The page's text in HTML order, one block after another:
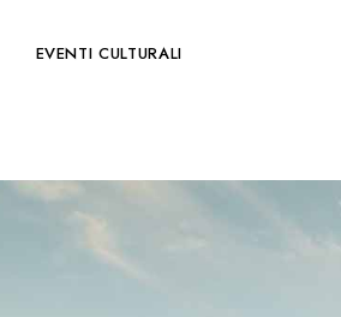
EVENTI CULTURALI